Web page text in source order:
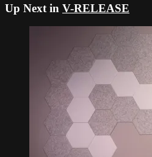
Up Next in V-RELEASE